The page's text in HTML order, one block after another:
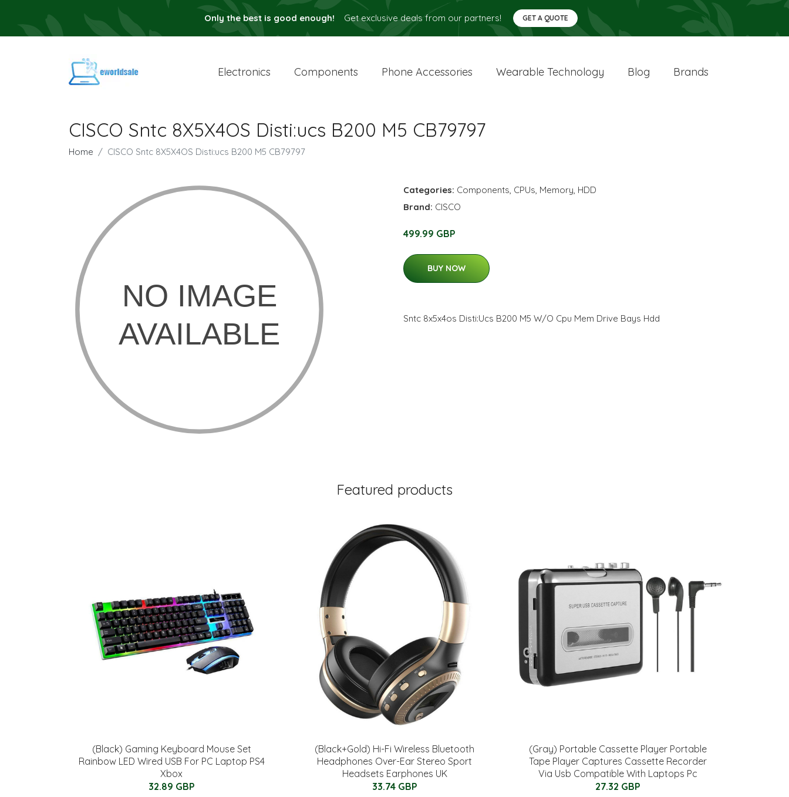
Only the best is good enough! Get exclusive deals from our partners! GET A QUOTE
Electronics Components Phone Accessories Wearable Technology Blog Brands
CISCO Sntc 8X5X4OS Disti:ucs B200 M5 CB79797
Home CISCO Sntc 8X5X4OS Disti:ucs B200 M5 CB79797
Categories: Components, CPUs, Memory, HDD
Brand: CISCO
499.99 GBP
BUY NOW
Sntc 8x5x4os Disti:Ucs B200 M5 W/O Cpu Mem Drive Bays Hdd
Featured products
(Black) Gaming Keyboard Mouse Set
Rainbow LED Wired USB For PC Laptop PS4
Xbox
32.89 GBP
(Black+Gold) Hi-Fi Wireless Bluetooth
Headphones Over-Ear Stereo Sport
Headsets Earphones UK
33.74 GBP
(Gray) Portable Cassette Player Portable
Tape Player Captures Cassette Recorder
Via Usb Compatible With Laptops Pc
27.32 GBP